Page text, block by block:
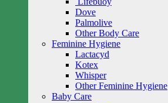
Dove
Palmolive
Other Body Care
Feminine Hygiene
Lactacyd
Kotex
Whisper
Other Feminine Hygiene
Baby Care